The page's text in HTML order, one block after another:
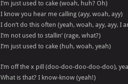
I’m just used to cake (woah, huh? Oh)
I know you hear me calling (ayy, woah, ayy)
I don’t do this often (yeah, woah, ayy, ayy, I
I’m not used to stallin’ (rage, what?)
I’m just used to cake (huh, woah, yeah)
I’m off the x pill (doo-doo-doo-doo-doo),
What is that? I know-know (yeah!)